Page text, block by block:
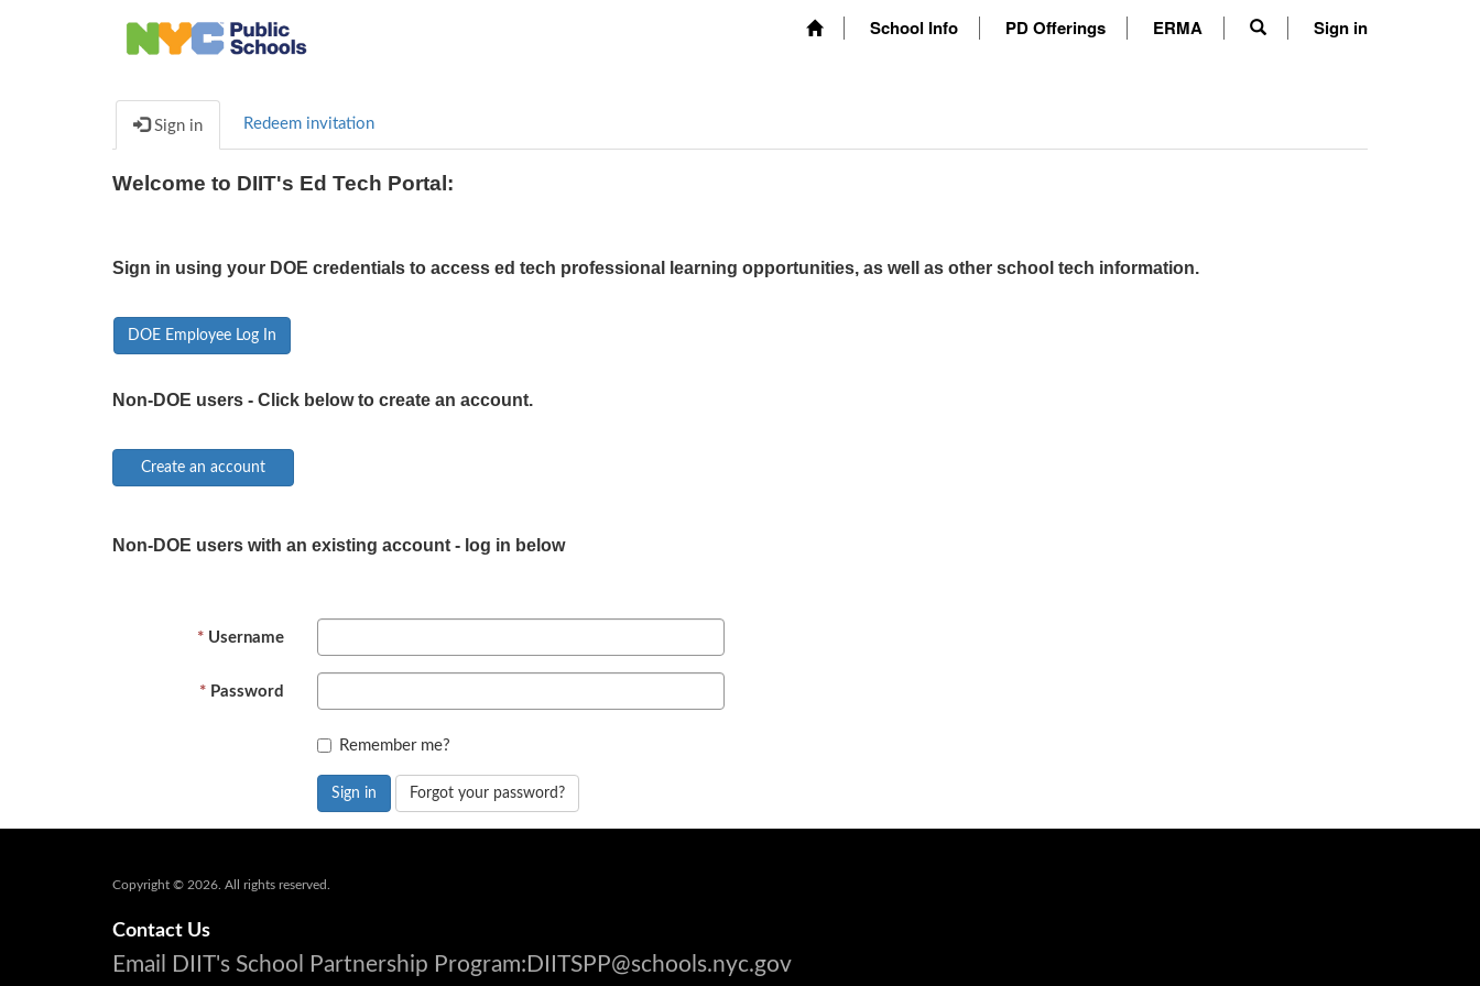
School Info PD Offerings ERMA Sign in
Sign in Redeem invitation
Welcome to DIIT's Ed Tech Portal:
Sign in using your DOE credentials to access ed tech professional learning opportunities, as well as other school tech information.
DOE Employee Log In
Non-DOE users - Click below to create an account.
Non-DOE users with an existing account - log in below
Username
Password
Remember me?
Sign in Forgot your password?
Copyright © 2026. All rights reserved.
Contact Us
Email DIIT's School Partnership Program:DIITSPP@schools.nyc.gov